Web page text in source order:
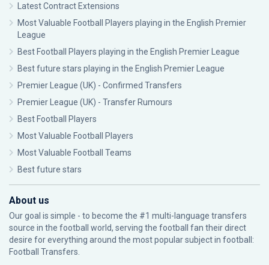
Latest Contract Extensions
Most Valuable Football Players playing in the English Premier
League
Best Football Players playing in the English Premier League
Best future stars playing in the English Premier League
Premier League (UK) - Confirmed Transfers
Premier League (UK) - Transfer Rumours
Best Football Players
Most Valuable Football Players
Most Valuable Football Teams
Best future stars
About us
Our goal is simple - to become the #1 multi-language transfers
source in the football world, serving the football fan their direct
desire for everything around the most popular subject in football:
Football Transfers.